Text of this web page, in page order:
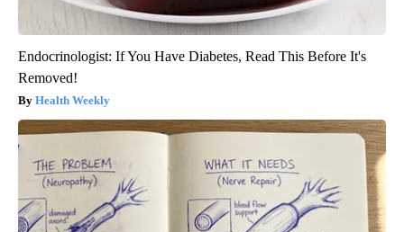
Endocrinologist: If You Have Diabetes, Read This Before It's
Removed!
Health Weekly